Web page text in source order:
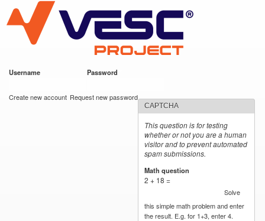
main
content
VESC Project
Username Password
Create new account Request new password
CAPTCHA
This question is for testing
whether or not you are a human
visitor and to prevent automated
spam submissions.
Math question
2 + 18 =
Solve
this simple math problem and enter
the result. E.g. for 1+3, enter 4.